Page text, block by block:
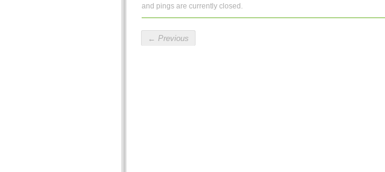
and pings are currently closed.
← Previous